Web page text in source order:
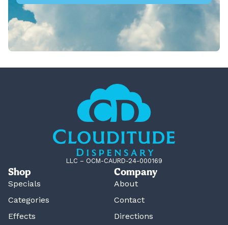
LLC – OCM-CAURD-24-000169
Shop
Specials
Categories
Effects
Company
About
Contact
Directions